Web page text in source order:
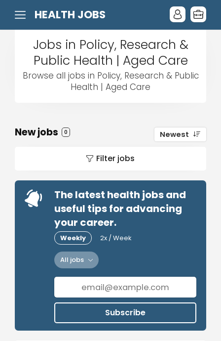
HEALTH JOBS
Jobs in Policy, Research &
Public Health | Aged Care
Browse all jobs in Policy, Research & Public
Health | Aged Care
New jobs 0 Newest
Filter jobs
The latest health jobs and
useful tips for advancing
your career.
Weekly 2x / Week
All jobs
Subscribe